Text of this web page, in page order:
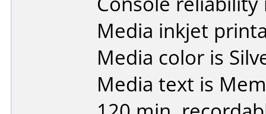
Media inkjet
Media color is
Media text is